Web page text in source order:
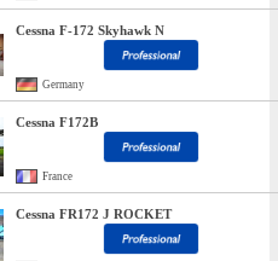
Cessna F-172 Skyhawk N
Germany
Cessna F172B
France
Cessna FR172 J ROCKET